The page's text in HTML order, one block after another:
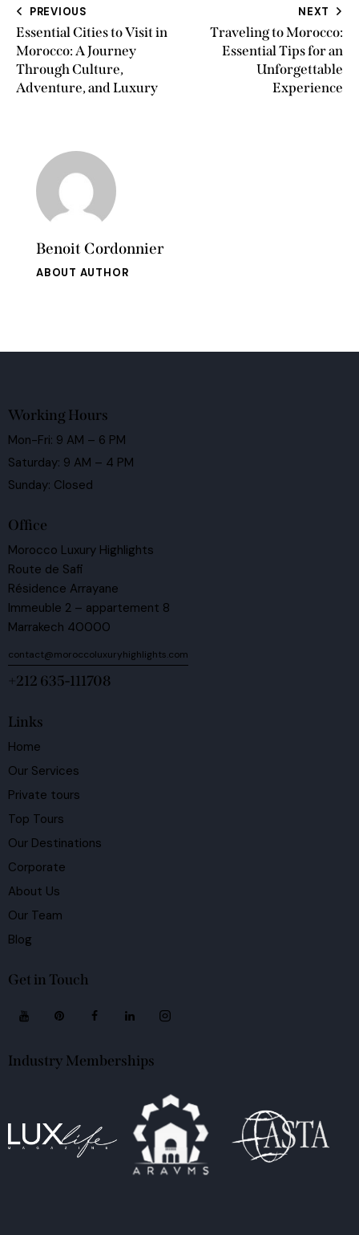
PREVIOUS
Essential Cities to Visit in
Morocco: A Journey
Through Culture,
Adventure, and Luxury
NEXT
Traveling to Morocco:
Essential Tips for an
Unforgettable
Experience
Benoit Cordonnier
ABOUT AUTHOR
Working Hours
Mon-Fri: 9 AM – 6 PM
Saturday: 9 AM – 4 PM
Sunday: Closed
Office
Morocco Luxury Highlights
Route de Safi
Résidence Arrayane
Immeuble 2 – appartement 8
Marrakech 40000
contact@moroccoluxuryhighlights.com
+212 635-111708
Links
Home
Our Services
Private tours
Top Tours
Our Destinations
Corporate
About Us
Our Team
Blog
Get in Touch
Industry Memberships